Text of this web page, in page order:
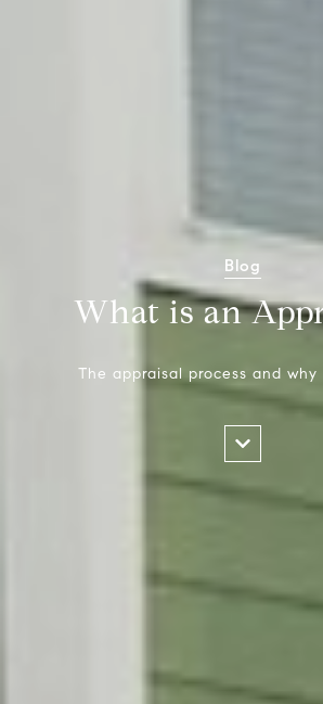
Blog
What is an
The appraisal process and